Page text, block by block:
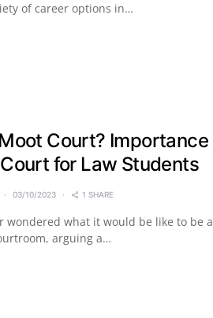
of career options in…
Court? Importance
for Law Students
03/10/2023 1 SHARE
wondered what it would be like to be a
arguing a…